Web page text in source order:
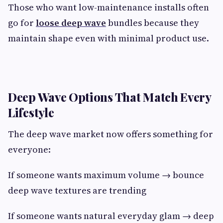
Those who want low-maintenance installs often
go for loose deep wave bundles because they
maintain shape even with minimal product use.
Deep Wave Options That Match Every
Lifestyle
The deep wave market now offers something for
everyone:
If someone wants maximum volume → bounce
deep wave textures are trending
If someone wants natural everyday glam → deep